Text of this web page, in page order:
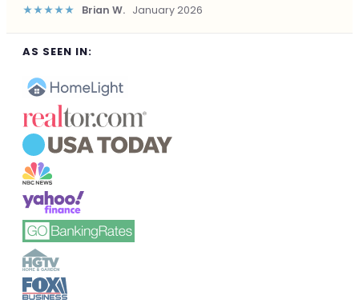
★★★★★ Marcus J. December 2025
AS SEEN IN: